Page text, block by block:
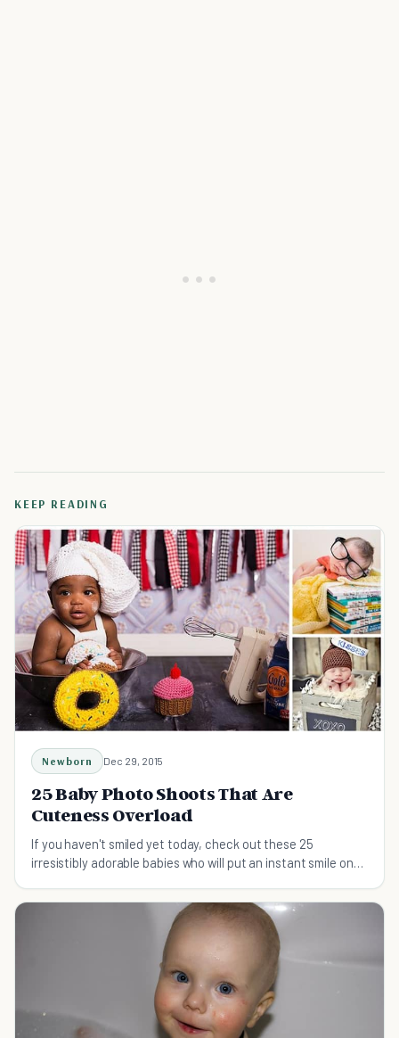
KEEP READING
Newborn Dec 29, 2015
25 Baby Photo Shoots That Are
Cuteness Overload
If you haven't smiled yet today, check out these 25
irresistibly adorable babies who will put an instant smile on